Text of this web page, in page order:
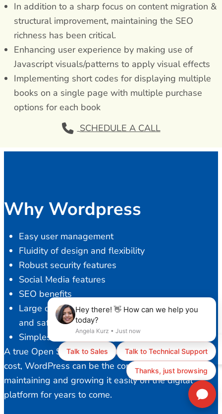
In addition to a sharp focus on content migration &
structural improvement, maintaining the SEO
richness has been critical.
Enhancing user experience by making use of
Javascript visuals/patterns to apply visual effects
Implementing short codes for displaying multiple
books on a single page with multiple purchase
options for each book
SCHEDULE A CALL
Why Wordpress
Easy user management
Fluidity of design and flexibility
Robust security features
Social Media features
SEO benefits
Large developer community to provide a stable
and safe platform
Simplest content management
A true Open Source solution with ZERO licensing
cost, WordPress can be the core of your business,
maintaining and growing it easily on the digital
platform for years to come.